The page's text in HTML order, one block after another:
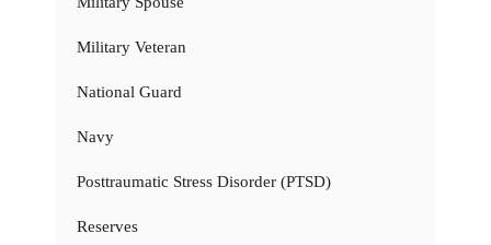
Military Veteran
National Guard
Navy
Posttraumatic Stress Disorder (PTSD)
Reserves